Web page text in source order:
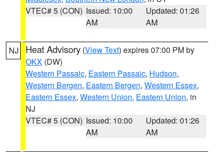
VTEC# 5 (CON) Issued: 10:00
AM
Updated: 01:26
AM
NJ Heat Advisory (View Text) expires 07:00 PM by
OKX (DW)
Western Passaic, Eastern Passaic, Hudson,
Western Bergen, Eastern Bergen, Western Essex,
Eastern Essex, Western Union, Eastern Union, in
NJ
VTEC# 5 (CON) Issued: 10:00
AM
Updated: 01:26
AM